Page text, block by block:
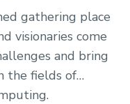
gathering place
visionaries come
and bring
the fields of